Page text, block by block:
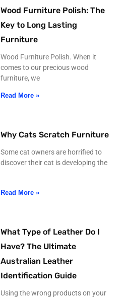
Wood Furniture Polish: The
Key to Long Lasting
Furniture
Wood Furniture Polish. When it
comes to our precious wood
furniture, we
Read More »
Why Cats Scratch Furniture
Some cat owners are horrified to
discover their cat is developing the
Read More »
What Type of Leather Do I
Have? The Ultimate
Australian Leather
Identification Guide
Using the wrong products on your